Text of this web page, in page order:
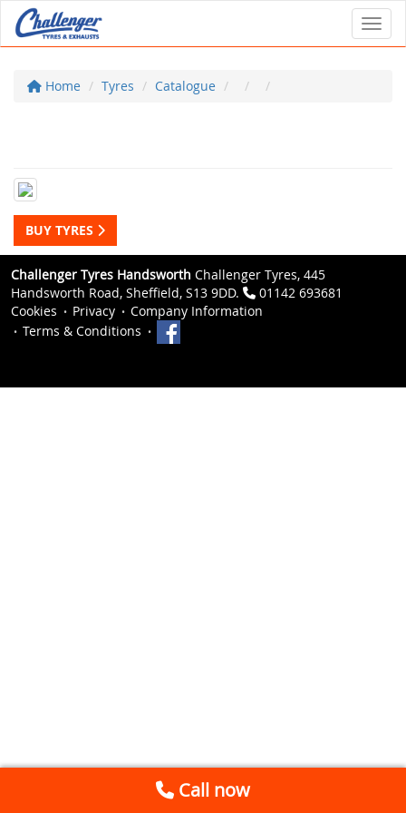
Home Tyres Catalogue
BUY TYRES
Challenger Tyres Handsworth Challenger Tyres, 445
Handsworth Road, Sheffield, S13 9DD.
01142 693681
Cookies
Privacy
Company Information
Terms & Conditions
Call now